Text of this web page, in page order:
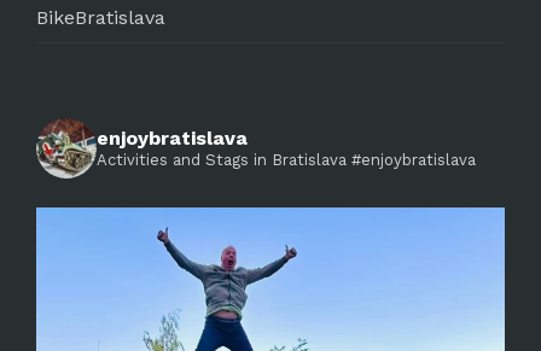
BikeBratislava
enjoybratislava
Activities and Stags in Bratislava #enjoybratislava